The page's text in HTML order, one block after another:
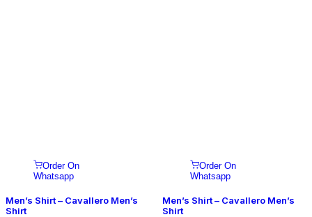
Order On
Whatsapp
Men’s Shirt – Cavallero Men’s
Shirt
Order On
Whatsapp
Men’s Shirt – Cavallero Men’s
Shirt